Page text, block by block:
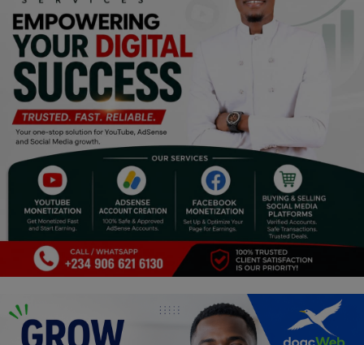
Religion
Sports
Events & Socials
DIY
Career
Properties/Real Estates
Celebrities
Fashion